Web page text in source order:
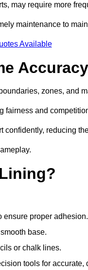
may require more
maintenance to
Available
zones, and
fairness and
reducing
ensure proper adhesion.
base.
or chalk lines.
tools for accurate,